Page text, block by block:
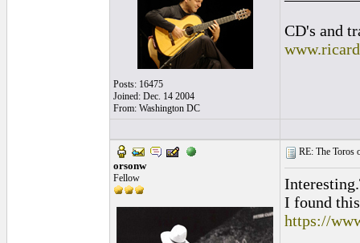
Posts: 16475
Joined: Dec. 14 2004
From: Washington DC
CD's and
orsonw
Fellow
RE: The Toros
I found
https://